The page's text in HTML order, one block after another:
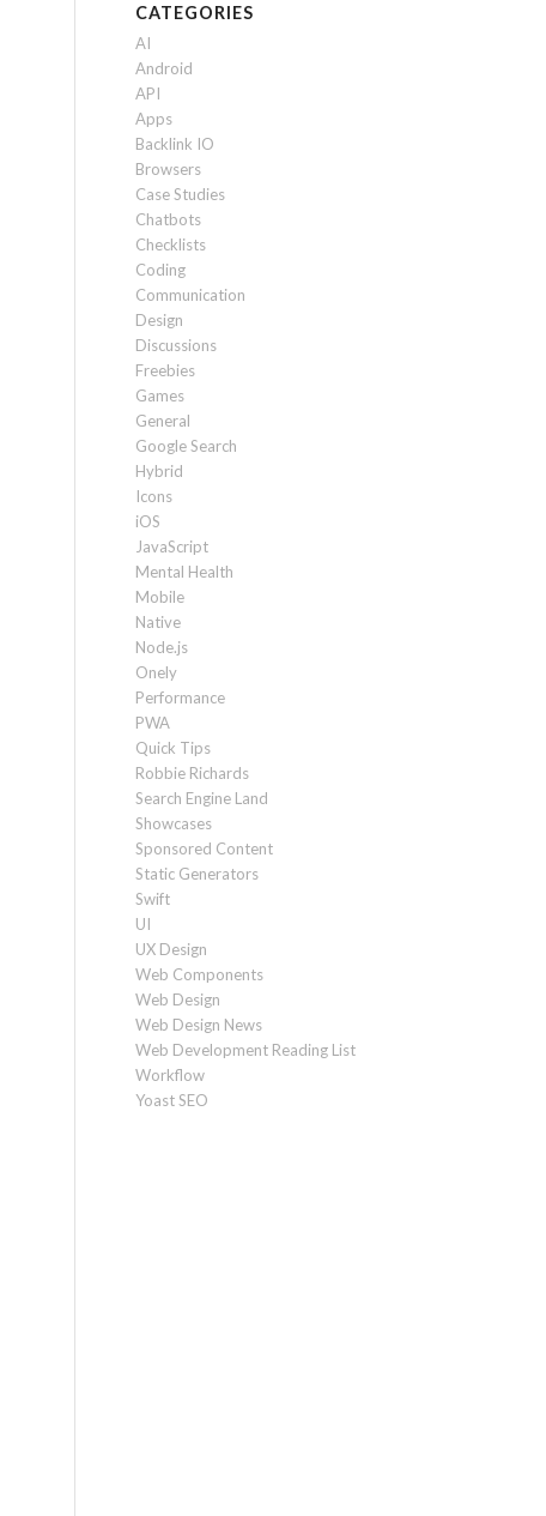
CATEGORIES
AI
Android
API
Apps
Backlink IO
Browsers
Case Studies
Chatbots
Checklists
Coding
Communication
Design
Discussions
Freebies
Games
General
Google Search
Hybrid
Icons
iOS
JavaScript
Mental Health
Mobile
Native
Node.js
Onely
Performance
PWA
Quick Tips
Robbie Richards
Search Engine Land
Showcases
Sponsored Content
Static Generators
Swift
UI
UX Design
Web Components
Web Design
Web Design News
Web Development Reading List
Workflow
Yoast SEO